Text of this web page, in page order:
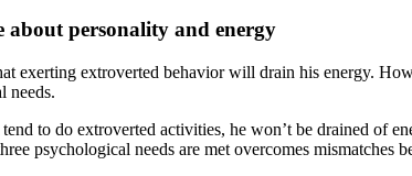
about personality and energy
exerting extroverted behavior will drain his energy.
needs.
to do extroverted activities, he won’t be drained of
psychological needs are met overcomes mismatches